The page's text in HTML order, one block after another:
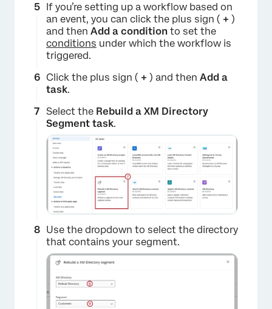
If you’re setting up a workflow based on
an event, you can click the plus sign ( + )
and then Add a condition to set the
conditions under which the workflow is
triggered.
Click the plus sign ( + ) and then Add a
task.
Select the Rebuild a XM Directory
Segment task.
Use the dropdown to select the directory
that contains your segment.